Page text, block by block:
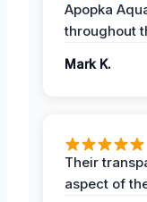
Apopka
throughout
Mark K.
Their
aspect of